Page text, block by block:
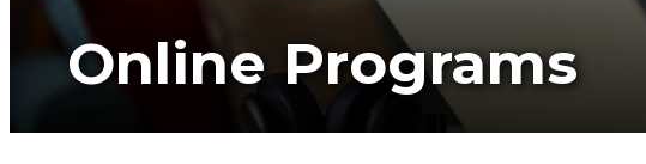
Online Programs